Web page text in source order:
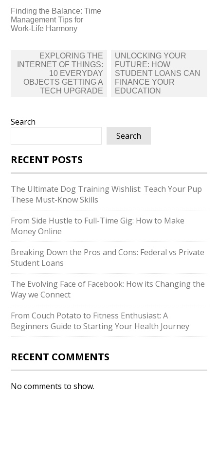
Finding the Balance: Time
Management Tips for
Work-Life Harmony
navigation
EXPLORING THE
INTERNET OF THINGS:
10 EVERYDAY
OBJECTS GETTING A
TECH UPGRADE
UNLOCKING YOUR
FUTURE: HOW
STUDENT LOANS CAN
FINANCE YOUR
EDUCATION
Search
Search
RECENT POSTS
The Ultimate Dog Training Wishlist: Teach Your Pup
These Must-Know Skills
From Side Hustle to Full-Time Gig: How to Make
Money Online
Breaking Down the Pros and Cons: Federal vs Private
Student Loans
The Evolving Face of Facebook: How its Changing the
Way we Connect
From Couch Potato to Fitness Enthusiast: A
Beginners Guide to Starting Your Health Journey
RECENT COMMENTS
No comments to show.